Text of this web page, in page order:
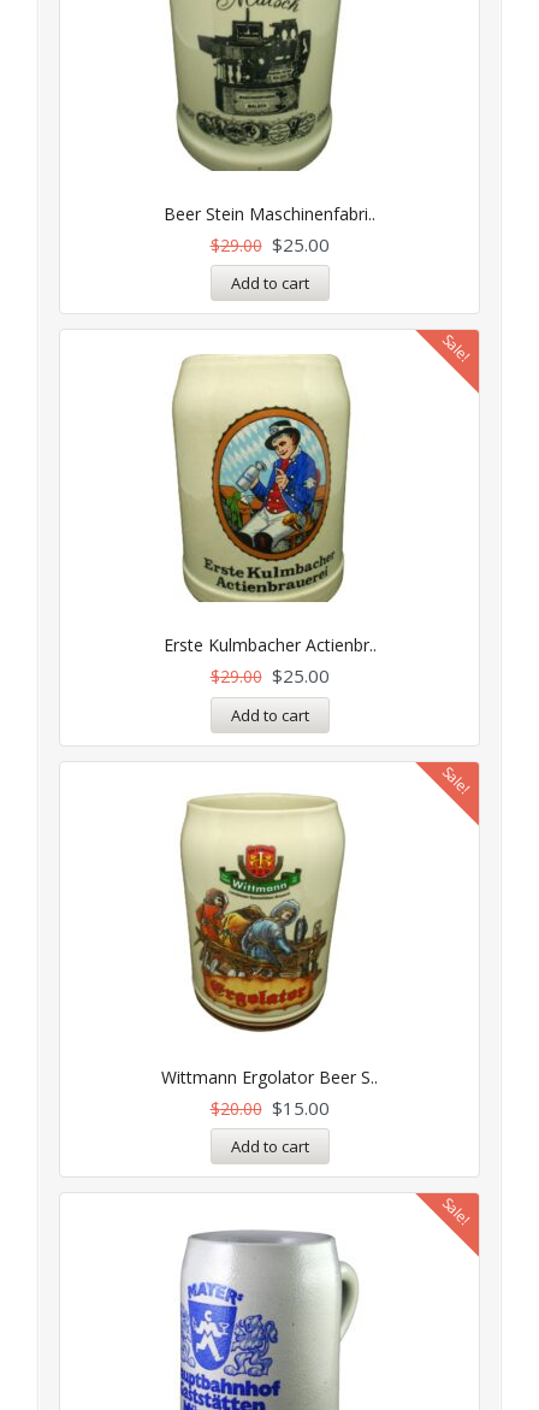
Beer Stein Maschinenfabri..
$29.00 $25.00
Add to cart
Sale!
Erste Kulmbacher Actienbr..
$29.00 $25.00
Add to cart
Sale!
Wittmann Ergolator Beer S..
$20.00 $15.00
Add to cart
Sale!